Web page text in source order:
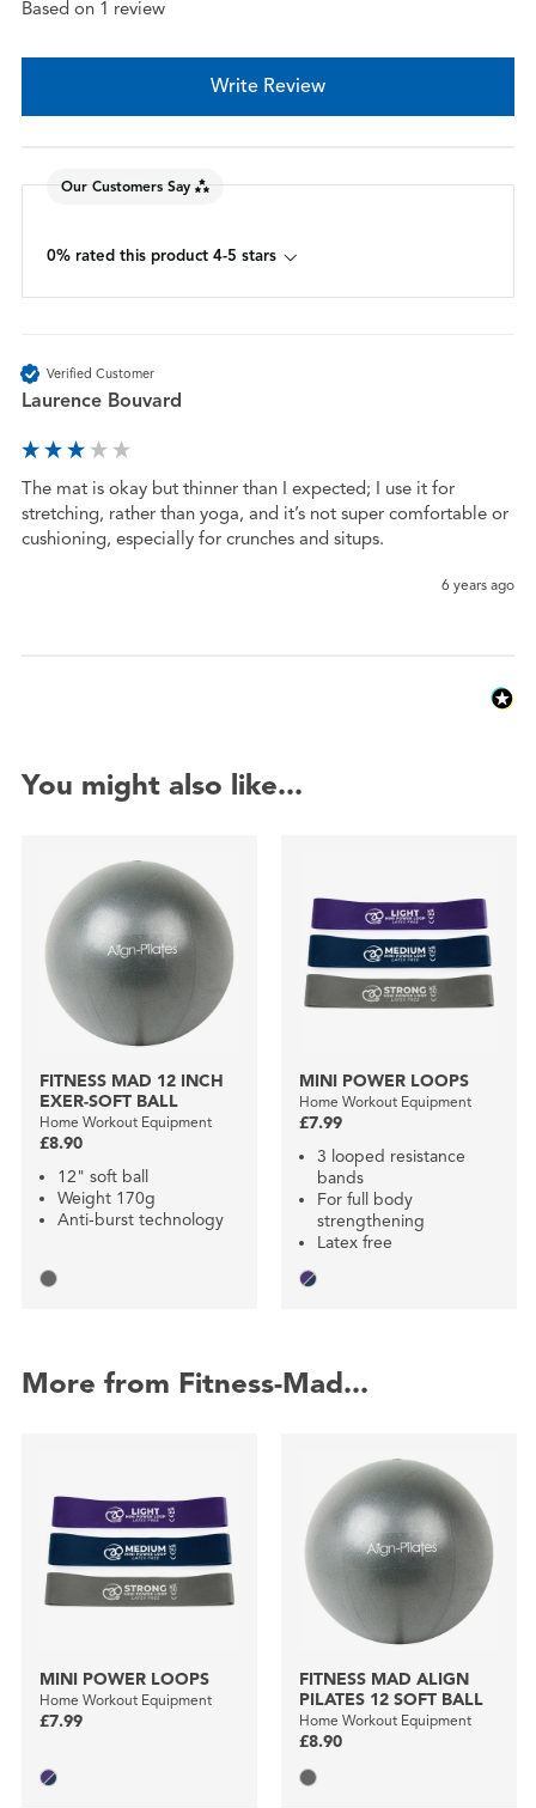
Based on 1 review
Write Review
Our Customers Say
0% rated this product 4-5 stars
Verified Customer
Laurence Bouvard
The mat is okay but thinner than I expected; I use it for
stretching, rather than yoga, and it’s not super comfortable or
cushioning, especially for crunches and situps.
6 years ago
You might also like...
FITNESS MAD 12 INCH
EXER-SOFT BALL
Home Workout Equipment
£8.90
12" soft ball
Weight 170g
Anti-burst technology
MINI POWER LOOPS
Home Workout Equipment
£7.99
3 looped resistance
bands
For full body
strengthening
Latex free
More from Fitness-Mad...
MINI POWER LOOPS
Home Workout Equipment
£7.99
FITNESS MAD ALIGN
PILATES 12 SOFT BALL
Home Workout Equipment
£8.90